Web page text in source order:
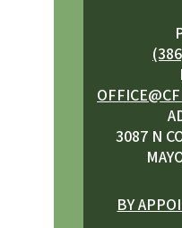
3087 N
BY